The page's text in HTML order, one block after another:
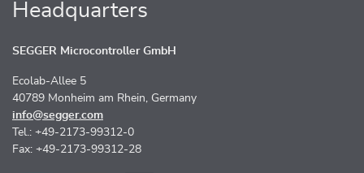
Headquarters
SEGGER Microcontroller GmbH
Ecolab-Allee 5
40789 Monheim am Rhein, Germany
info@segger.com
Tel.: +49-2173-99312-0
Fax: +49-2173-99312-28